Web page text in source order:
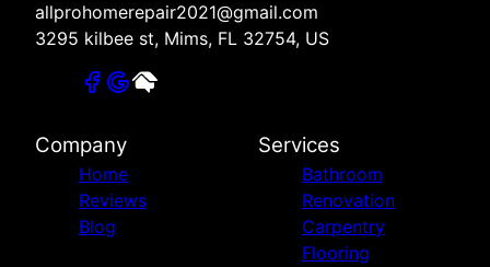
allprohomerepair2021@gmail.com
3295 kilbee st, Mims, FL 32754, US
Company
Home
Reviews
Blog
Services
Bathroom
Renovation
Carpentry
Flooring